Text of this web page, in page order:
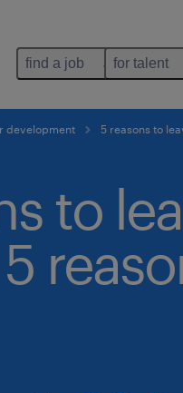
find a job for talent
development 5 reasons to
to